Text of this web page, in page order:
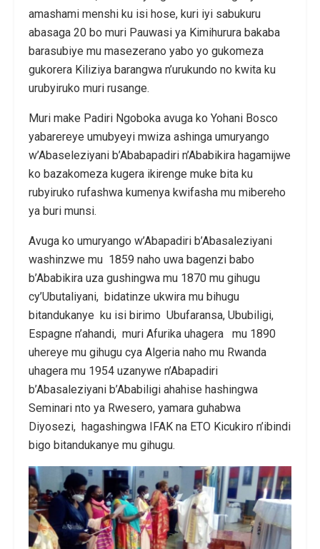
amashami menshi ku isi hose, kuri iyi sabukuru
abasaga 20 bo muri Pauwasi ya Kimihurura bakaba
barasubiye mu masezerano yabo yo gukomeza
gukorera Kiliziya barangwa n’urukundo no kwita ku
urubyiruko muri rusange.
Muri make Padiri Ngoboka avuga ko Yohani Bosco
yabarereye umubyeyi mwiza ashinga umuryango
w’Abaseleziyani b’Ababapadiri n’Ababikira hagamijwe
ko bazakomeza kugera ikirenge muke bita ku
rubyiruko rufashwa kumenya kwifasha mu mibereho
ya buri munsi.
Avuga ko umuryango w’Abapadiri b’Abasaleziyani
washinzwe mu 1859 naho uwa bagenzi babo
b’Ababikira uza gushingwa mu 1870 mu gihugu
cy’Ubutaliyani, bidatinze ukwira mu bihugu
bitandukanye ku isi birimo Ubufaransa, Ububiligi,
Espagne n’ahandi, muri Afurika uhagera mu 1890
uhereye mu gihugu cya Algeria naho mu Rwanda
uhagera mu 1954 uzanywe n’Abapadiri
b’Abasaleziyani b’Ababiligi ahahise hashingwa
Seminari nto ya Rwesero, yamara guhabwa
Diyosezi, hagashingwa IFAK na ETO Kicukiro n’ibindi
bigo bitandukanye mu gihugu.